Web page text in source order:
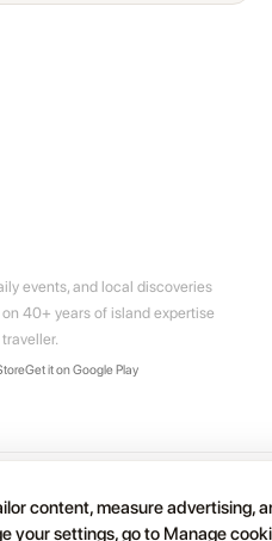
events, and local discoveries
40+ years of island expertise
Get it on Google Play
content, measure advertising,
your settings, go to Manage